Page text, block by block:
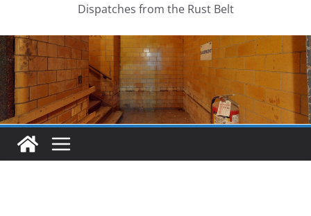
Dispatches from the Rust Belt